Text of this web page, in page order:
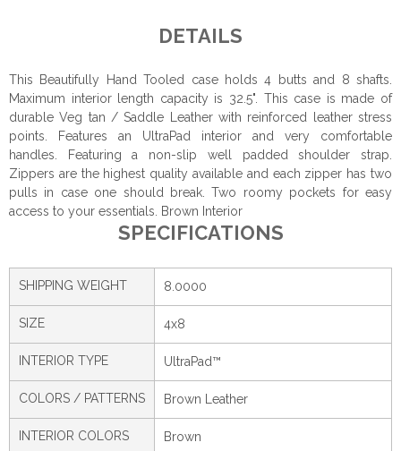
DETAILS
This Beautifully Hand Tooled case holds 4 butts and 8 shafts.
Maximum interior length capacity is 32.5". This case is made of
durable Veg tan / Saddle Leather with reinforced leather stress
points. Features an UltraPad interior and very comfortable
handles. Featuring a non-slip well padded shoulder strap.
Zippers are the highest quality available and each zipper has two
pulls in case one should break. Two roomy pockets for easy
access to your essentials. Brown Interior
SPECIFICATIONS
SHIPPING WEIGHT 8.0000
SIZE 4x8
INTERIOR TYPE UltraPad™
COLORS / PATTERNS Brown Leather
INTERIOR COLORS Brown